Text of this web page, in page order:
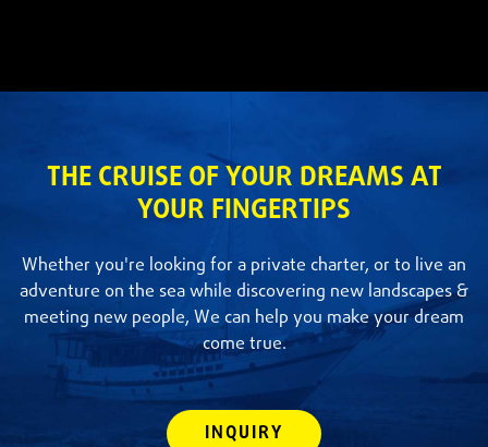
THE CRUISE OF YOUR DREAMS AT
YOUR FINGERTIPS
Whether you're looking for a private charter, or to live an
adventure on the sea while discovering new landscapes &
meeting new people, We can help you make your dream
come true.
INQUIRY